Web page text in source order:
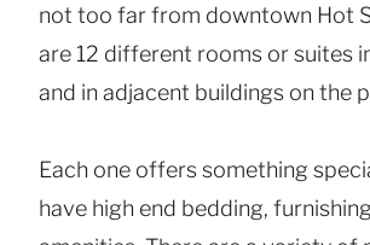
not too far from downtown Hot
are 12 different rooms or suites
and in adjacent buildings on the
Each one offers something
have high end bedding,